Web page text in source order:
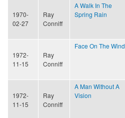
1970-
02-27
Ray
Conniff
A Walk In The
Spring Rain
1972-
11-15
Ray
Conniff
Face On The Wind
1972-
11-15
Ray
Conniff
A Man Without A
Vision